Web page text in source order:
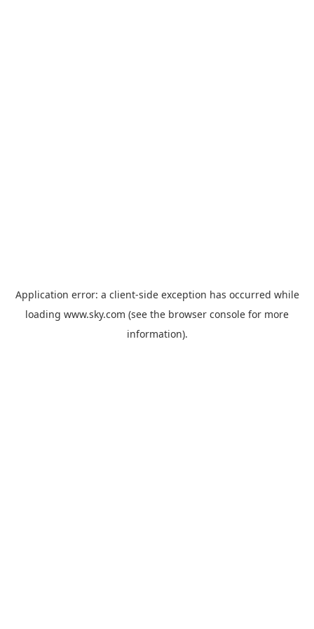
Application error: a client-side exception has occurred while
loading www.sky.com (see the browser console for more
information).